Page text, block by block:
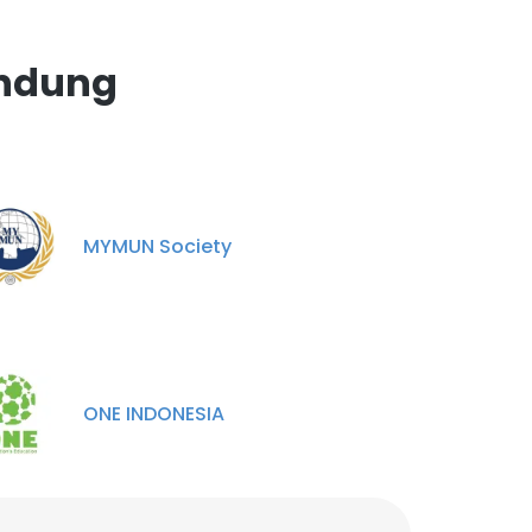
MYMUN Society
ONE INDONESIA